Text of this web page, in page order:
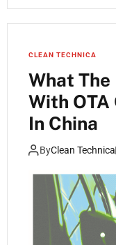
CLEAN TECHNICA
What The
With OTA
In China
ByClean Technica